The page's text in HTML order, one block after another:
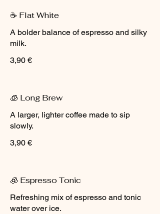
☕ Flat White
A bolder balance of espresso and silky
milk.
3,90 €
🧊 Long Brew
A larger, lighter coffee made to sip
slowly.
3,90 €
🧊 Espresso Tonic
Refreshing mix of espresso and tonic
water over ice.